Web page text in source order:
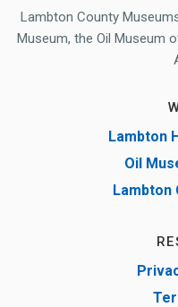
Lambton County
Museum, the Oil Museum
Lambton
Oil
Lambton